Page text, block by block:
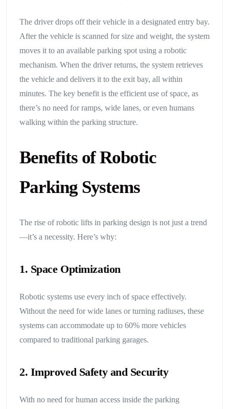
The driver drops off their vehicle in a designated entry bay.
After the vehicle is scanned for size and weight, the system
moves it to an available parking spot using a robotic
mechanism. When the driver returns, the system retrieves
the vehicle and delivers it to the exit bay, all within
minutes. The key benefit is the efficient use of space, as
there’s no need for ramps, wide lanes, or even humans
walking within the parking structure.
Benefits of Robotic
Parking Systems
The rise of robotic lifts in parking design is not just a trend
—it’s a necessity. Here’s why:
1. Space Optimization
Robotic systems use every inch of space effectively.
Without the need for wide lanes or turning radiuses, these
systems can accommodate up to 60% more vehicles
compared to traditional parking garages.
2. Improved Safety and Security
With no need for human access inside the parking